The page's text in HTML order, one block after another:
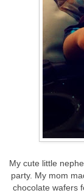
My cute little
party. My mom
chocolate wafers